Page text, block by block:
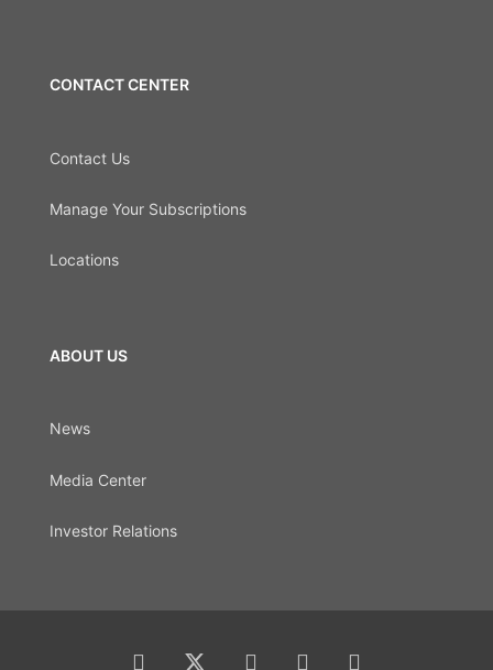
CONTACT CENTER
Contact Us
Manage Your Subscriptions
Locations
ABOUT US
News
Media Center
Investor Relations